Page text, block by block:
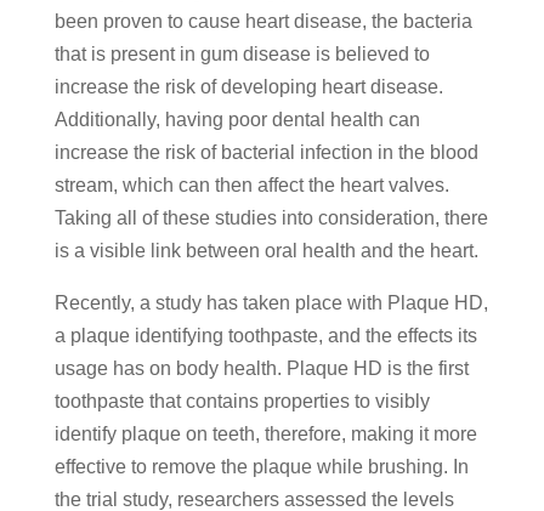
been proven to cause heart disease, the bacteria
that is present in gum disease is believed to
increase the risk of developing heart disease.
Additionally, having poor dental health can
increase the risk of bacterial infection in the blood
stream, which can then affect the heart valves.
Taking all of these studies into consideration, there
is a visible link between oral health and the heart.
Recently, a study has taken place with Plaque HD,
a plaque identifying toothpaste, and the effects its
usage has on body health. Plaque HD is the first
toothpaste that contains properties to visibly
identify plaque on teeth, therefore, making it more
effective to remove the plaque while brushing. In
the trial study, researchers assessed the levels